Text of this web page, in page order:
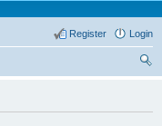
Login
Register